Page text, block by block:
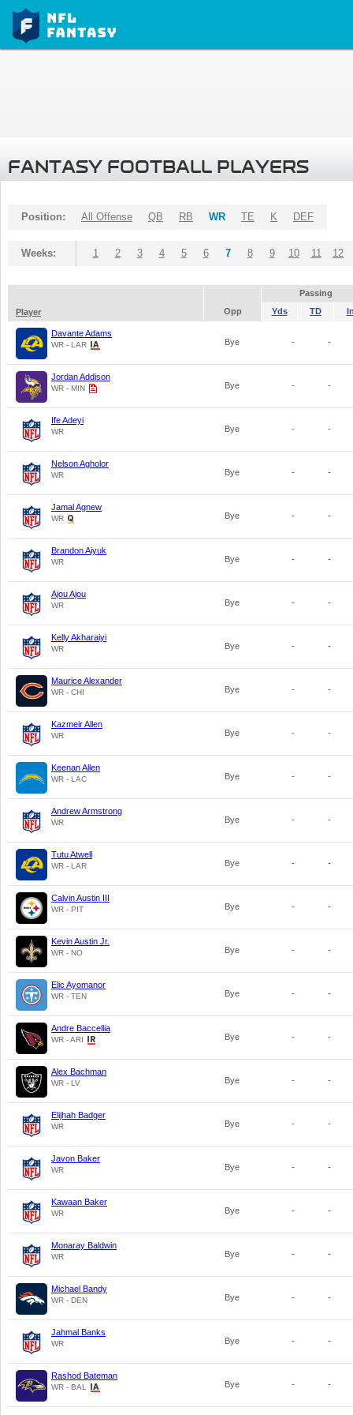
FANTASY FOOTBALL PLAYERS
Position: All Offense QB RB WR TE K DEF
Weeks: 1 2 3 4 5 6 7 8 9 10 11 12
Passing
Player
Opp Yds TD
Davante Adams
WR - LAR Bye - -
Jordan Addison
WR - MIN Bye - -
Ife Adeyi
WR Bye - -
Nelson Agholor
WR Bye - -
Jamal Agnew
WR Bye - -
Brandon Aiyuk
WR Bye - -
Ajou Ajou
WR Bye - -
Kelly Akharaiyi
WR Bye - -
Maurice Alexander
WR - CHI Bye - -
Kazmeir Allen
WR Bye - -
Keenan Allen
WR - LAC Bye - -
Andrew Armstrong
WR Bye - -
Tutu Atwell
WR - LAR Bye - -
Calvin Austin III
WR - PIT Bye - -
Kevin Austin Jr.
WR - NO Bye - -
Elic Ayomanor
WR - TEN Bye - -
Andre Baccellia
WR - ARI Bye - -
Alex Bachman
WR - LV Bye - -
Elijhah Badger
WR Bye - -
Javon Baker
WR Bye - -
Kawaan Baker
WR Bye - -
Monaray Baldwin
WR Bye - -
Michael Bandy
WR - DEN Bye - -
Jahmal Banks
WR Bye - -
Rashod Bateman
WR - BAL Bye - -